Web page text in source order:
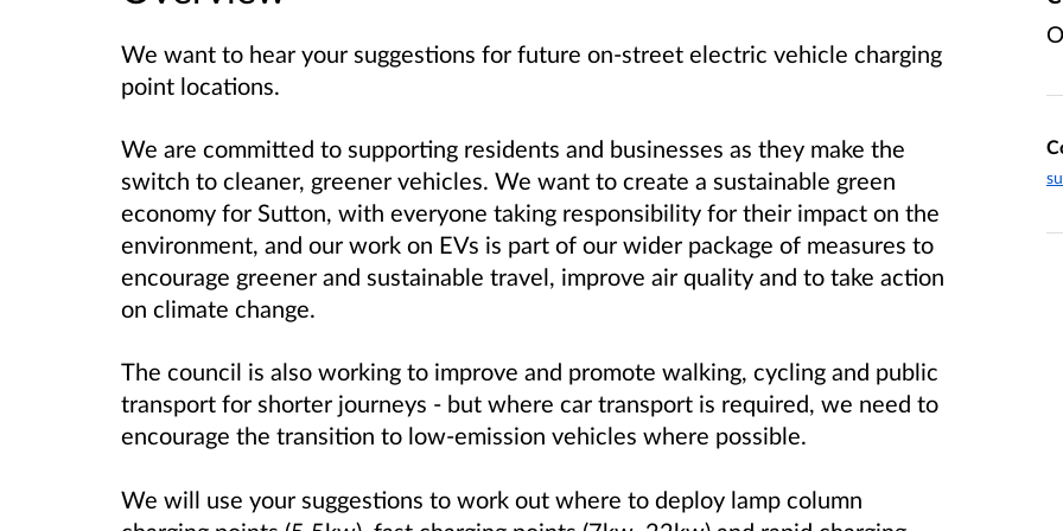
We want to hear your suggestions for future on-street electric vehicle charging
point locations.
We are committed to supporting residents and businesses as they make the
switch to cleaner, greener vehicles. We want to create a sustainable green
economy for Sutton, with everyone taking responsibility for their impact on the
environment, and our work on EVs is part of our wider package of measures to
encourage greener and sustainable travel, improve air quality and to take action
on climate change.
The council is also working to improve and promote walking, cycling and public
transport for shorter journeys - but where car transport is required, we need to
encourage the transition to low-emission vehicles where possible.
We will use your suggestions to work out where to deploy lamp column